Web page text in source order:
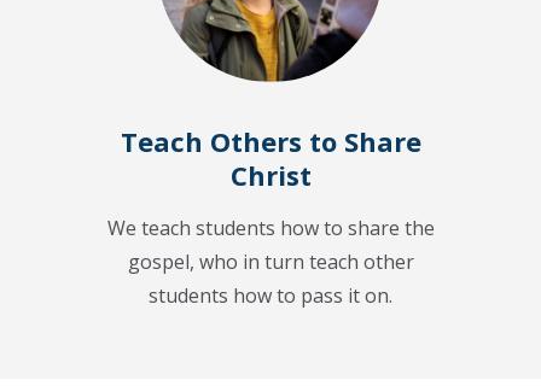
Teach Others to Share
Christ
We teach students how to share the
gospel, who in turn teach other
students how to pass it on.